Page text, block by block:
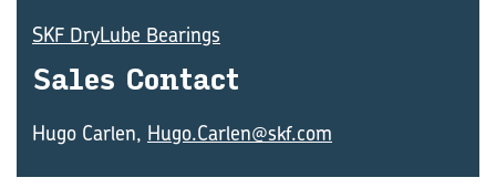
SKF DryLube Bearings
Sales Con­tact
Hugo Carlen, Hugo.Carlen@skf.com